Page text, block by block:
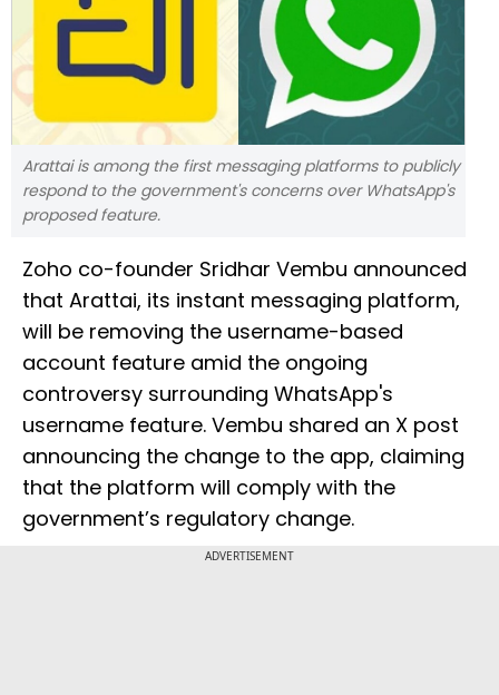
Arattai is among the first messaging platforms to publicly
respond to the government's concerns over WhatsApp's
proposed feature.
Zoho co-founder Sridhar Vembu announced
that Arattai, its instant messaging platform,
will be removing the username-based
account feature amid the ongoing
controversy surrounding WhatsApp's
username feature. Vembu shared an X post
announcing the change to the app, claiming
that the platform will comply with the
government’s regulatory change.
ADVERTISEMENT